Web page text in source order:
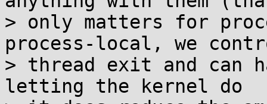
> only matters for
process-local, we
> thread exit and can
letting the kernel do